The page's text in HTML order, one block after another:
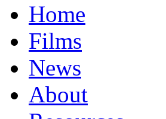
Home
Films
News
About